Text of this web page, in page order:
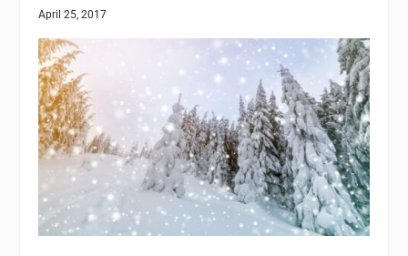
April 25, 2017